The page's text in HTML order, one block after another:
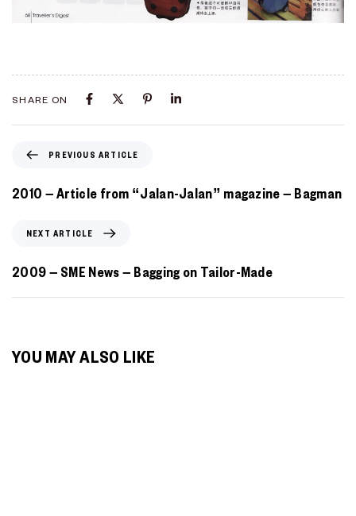
SHARE ON
PREVIOUS ARTICLE
2010 – Article from “Jalan-Jalan” magazine – Bagman
NEXT ARTICLE
2009 – SME News – Bagging on Tailor-Made
YOU MAY ALSO LIKE